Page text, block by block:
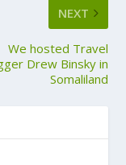
NEXT
We hosted Travel
Drew Binsky in
Somaliland